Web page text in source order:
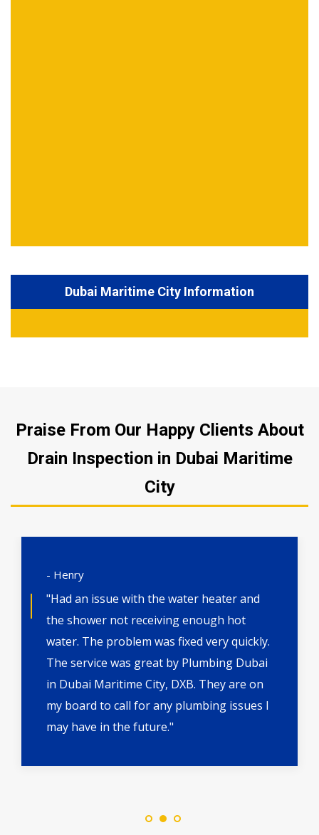
Dubai Maritime City Information
Praise From Our Happy Clients About
Drain Inspection in Dubai Maritime
City
- Henry
"Had an issue with the water heater and
the shower not receiving enough hot
water. The problem was fixed very quickly.
The service was great by Plumbing Dubai
in Dubai Maritime City, DXB. They are on
my board to call for any plumbing issues I
may have in the future."